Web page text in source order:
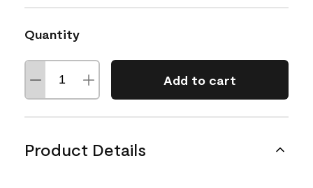
Quantity
Add to cart
Product Details